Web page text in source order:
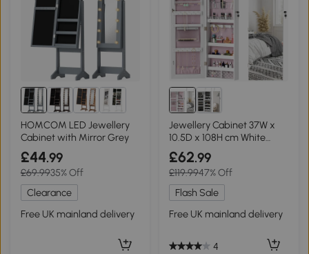
HOMCOM LED Jewellery
Cabinet with Mirror Grey
£44.99
£69.9935% Off
Clearance
Free UK mainland delivery
Jewellery Cabinet 37W x
10.5D x 108H cm White
Surface and Pink Lining
£62.99
£119.9947% Off
Flash Sale
Free UK mainland delivery
4